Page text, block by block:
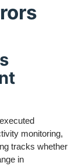
monitoring,
tracks whether
in